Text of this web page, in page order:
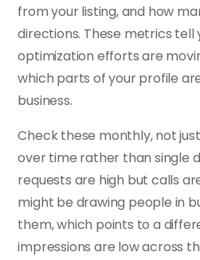
from your listing, and how
directions. These metrics tell
optimization efforts are
which parts of your profile
business.
Check these monthly, not
over time rather than single
requests are high but calls
might be drawing people in
them, which points to a
impressions are low across